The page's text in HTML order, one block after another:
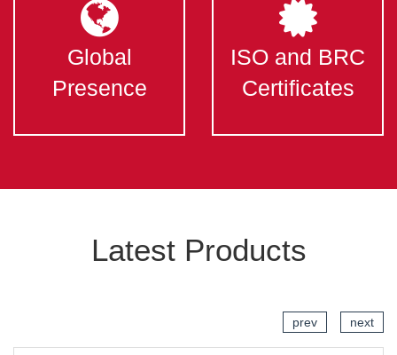
Global
Presence
ISO and BRC
Certificates
Latest Products
prev next